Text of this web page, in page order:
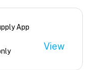
App
View